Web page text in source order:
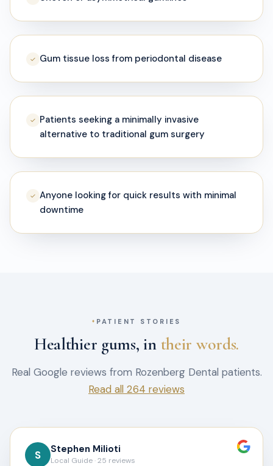
✓ Gum tissue loss from periodontal disease
✓ Patients seeking a minimally invasive
alternative to traditional gum surgery
✓ Anyone looking for quick results with minimal
downtime
PATIENT STORIES
Healthier gums, in their words.
Real Google reviews from Rozenberg Dental patients.
Read all 264 reviews
S Stephen Milioti
Local Guide · 25 reviews